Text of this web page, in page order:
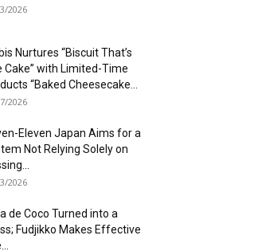
2026
Nurtures “Biscuit That’s
Cake” with Limited-Time
“Baked Cheesecake...
2026
Eleven Japan Aims for a
Not Relying Solely on
2026
de Coco Turned into a
Fudjikko Makes Effective